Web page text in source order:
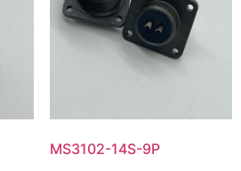
MS3102-14S-9P